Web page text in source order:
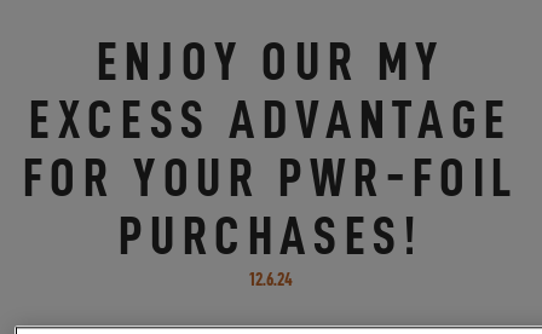
ENJOY OUR MY
EXCESS ADVANTAGE
FOR YOUR PWR-FOIL
PURCHASES!
12.6.24